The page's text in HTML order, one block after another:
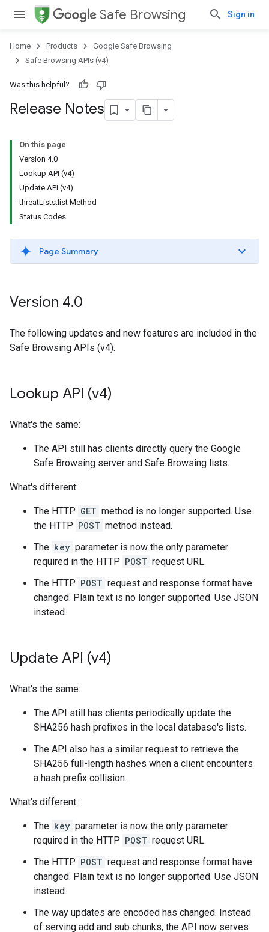
Safe Browsing Sign in
Home Products
Google Safe Browsing
Safe Browsing APIs (v4)
Was this helpful?
Release Notes
On this page
Version 4.0
Lookup API (v4)
Update API (v4)
threatLists.list Method
Status Codes
Page Summary
Version 4.0
The following updates and new features are included in the
Safe Browsing APIs (v4).
Lookup API (v4)
What's the same:
The API still has clients directly query the Google
Safe Browsing server and Safe Browsing lists.
What's different:
The HTTP GET method is no longer supported. Use
the HTTP POST method instead.
The key parameter is now the only parameter
required in the HTTP POST request URL.
The HTTP POST request and response format have
changed. Plain text is no longer supported. Use JSON
instead.
Update API (v4)
What's the same:
The API still has clients periodically update the
SHA256 hash prefixes in the local database's lists.
The API also has a similar request to retrieve the
SHA256 full-length hashes when a client encounters
a hash prefix collision.
What's different:
The key parameter is now the only parameter
required in the HTTP POST request URL.
The HTTP POST request and response format have
changed. Plain text is no longer supported. Use JSON
instead.
The way updates are encoded has changed. Instead
of serving add and sub chunks, the API now serves